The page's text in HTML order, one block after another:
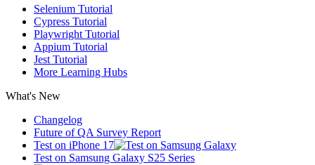
Selenium Tutorial
Cypress Tutorial
Playwright Tutorial
Appium Tutorial
Jest Tutorial
More Learning Hubs
What's New
Changelog
Future of QA Survey Report
Test on iPhone 17
Test on Samsung Galaxy S25 Series